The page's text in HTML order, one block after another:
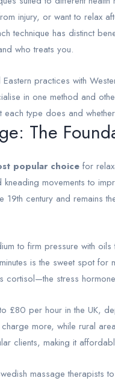
injury, or want to relax
technique has distinct
who treats you.
practices with
in one method and
each type does and
The
popular choice for
movements to
19th century and remains
to firm pressure with
is the sweet spot for
stress
£80 per hour in the UK,
more, while rural
clients, making it
massage therapists